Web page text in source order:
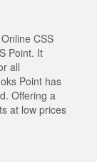
CSS
Point. It
all
Point has
Offering a
at low prices